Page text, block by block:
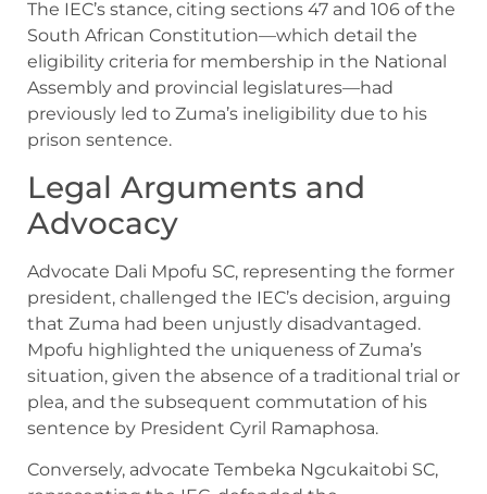
The IEC’s stance, citing sections 47 and 106 of the
South African Constitution—which detail the
eligibility criteria for membership in the National
Assembly and provincial legislatures—had
previously led to Zuma’s ineligibility due to his
prison sentence.
Legal Arguments and
Advocacy
Advocate Dali Mpofu SC, representing the former
president, challenged the IEC’s decision, arguing
that Zuma had been unjustly disadvantaged.
Mpofu highlighted the uniqueness of Zuma’s
situation, given the absence of a traditional trial or
plea, and the subsequent commutation of his
sentence by President Cyril Ramaphosa.
Conversely, advocate Tembeka Ngcukaitobi SC,